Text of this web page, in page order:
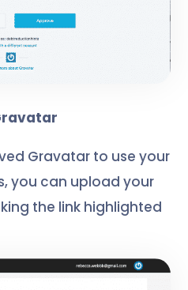
Gravatar to use your
you can upload your
the link highlighted